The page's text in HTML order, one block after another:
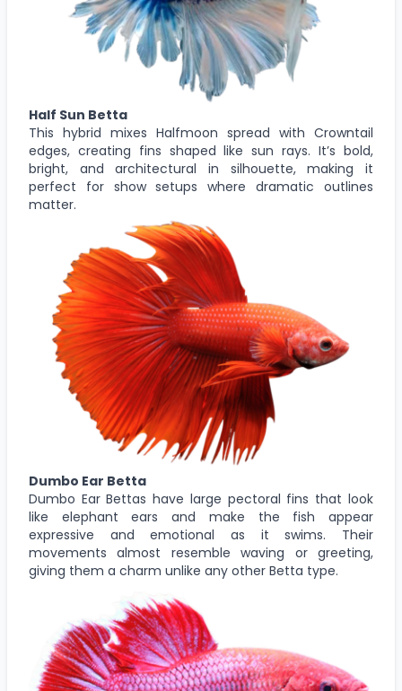
Half Sun Betta
This hybrid mixes Halfmoon spread with Crowntail
edges, creating fins shaped like sun rays. It’s bold,
bright, and architectural in silhouette, making it
perfect for show setups where dramatic outlines
matter.
Dumbo Ear Betta
Dumbo Ear Bettas have large pectoral fins that look
like elephant ears and make the fish appear
expressive and emotional as it swims. Their
movements almost resemble waving or greeting,
giving them a charm unlike any other Betta type.